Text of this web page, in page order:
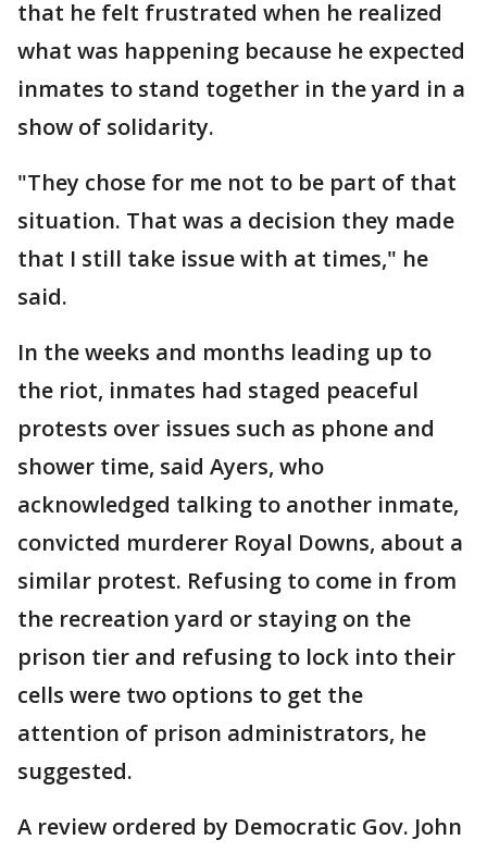
that he felt frustrated when he realized
what was happening because he expected
inmates to stand together in the yard in a
show of solidarity.
"They chose for me not to be part of that
situation. That was a decision they made
that I still take issue with at times," he
said.
In the weeks and months leading up to
the riot, inmates had staged peaceful
protests over issues such as phone and
shower time, said Ayers, who
acknowledged talking to another inmate,
convicted murderer Royal Downs, about a
similar protest. Refusing to come in from
the recreation yard or staying on the
prison tier and refusing to lock into their
cells were two options to get the
attention of prison administrators, he
suggested.
A review ordered by Democratic Gov. John